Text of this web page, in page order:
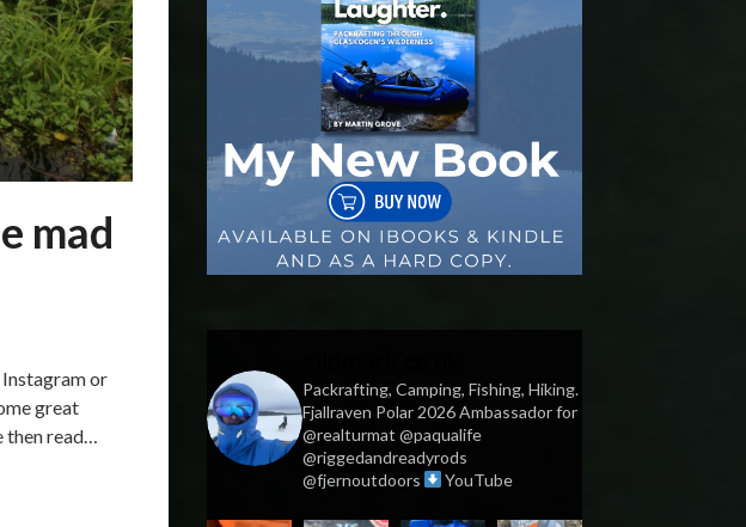
mad
or
great
read…
Packrafting, Camping, Fishing, Hiking.
Fjallraven Polar 2026 Ambassador for
@realturmat @paqualife
@riggedandreadyrods
@fjernoutdoors
YouTube